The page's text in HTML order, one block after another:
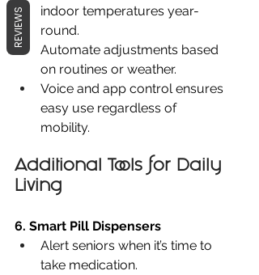
indoor temperatures year-
round.
Automate adjustments based
on routines or weather.
Voice and app control ensures
easy use regardless of
mobility.
Additional Tools for Daily
Living
6. Smart Pill Dispensers
Alert seniors when it’s time to
take medication.
REVIEWS